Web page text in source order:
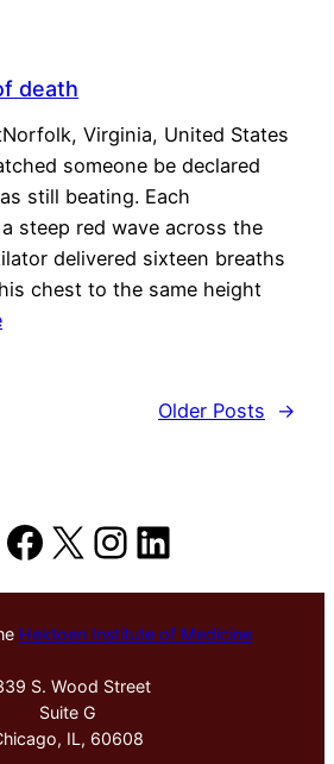
death
Virginia, United States
someone be declared
still beating. Each
steep red wave across the
delivered sixteen breaths
chest to the same height
Older Posts
→
Facebook
X Instagram
LinkedIn
Hektoen Institute of Medicine
S. Wood Street
Suite G
IL, 60608